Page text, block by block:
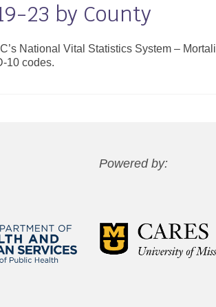
23 by County
National Vital Statistics System –
10 codes.
Powered by: